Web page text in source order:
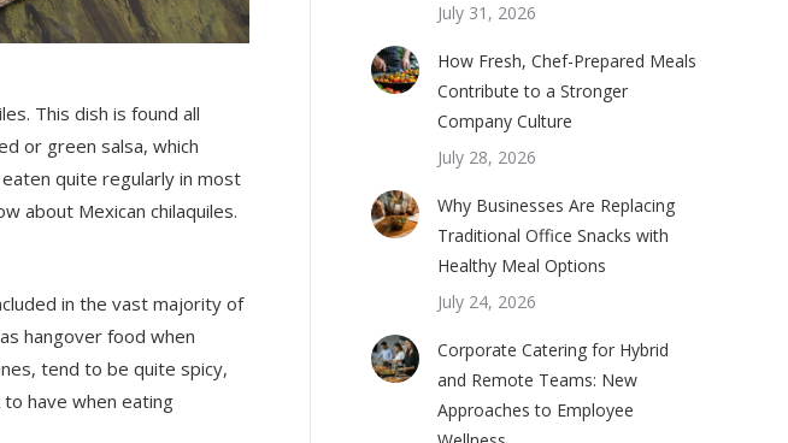
This dish is found all
or green salsa, which
quite regularly in most
about Mexican chilaquiles.
in the vast majority of
hangover food when
tend to be quite spicy,
have when eating
July 31, 2026
How Fresh, Chef-Prepared Meals
Contribute to a Stronger
Company Culture
July 28, 2026
Why Businesses Are Replacing
Traditional Office Snacks with
Healthy Meal Options
July 24, 2026
Corporate Catering for Hybrid
and Remote Teams: New
Approaches to Employee